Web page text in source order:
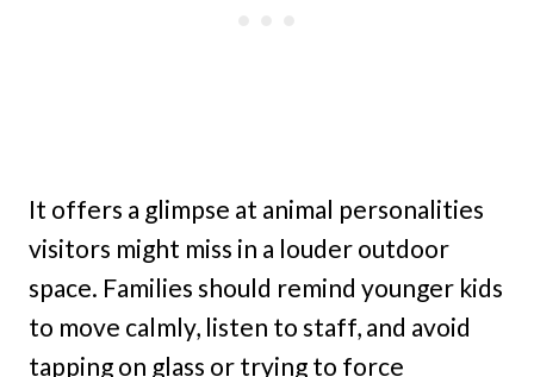
It offers a glimpse at animal personalities
visitors might miss in a louder outdoor
space. Families should remind younger kids
to move calmly, listen to staff, and avoid
tapping on glass or trying to force